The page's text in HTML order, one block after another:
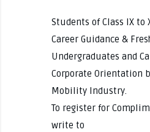
Students of Class IX to
Career Guidance &
Undergraduates and
Corporate Orientation
Mobility Industry.
To register for
write to